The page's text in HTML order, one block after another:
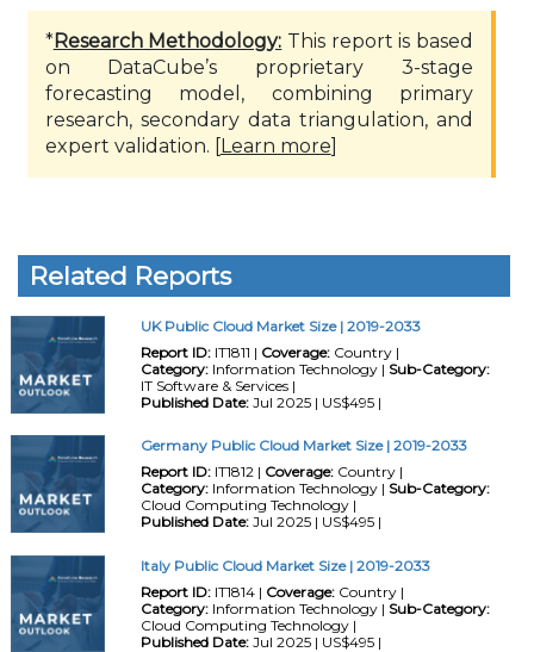
*Research Methodology: This report is based
on DataCube’s proprietary 3-stage
forecasting model, combining primary
research, secondary data triangulation, and
expert validation. [Learn more]
Related Reports
UK Public Cloud Market Size | 2019-2033
Report ID:IT1811 | Coverage:Country |
Category:Information Technology | Sub-Category:
IT Software & Services |
Published Date:Jul 2025 | US$495 |
Germany Public Cloud Market Size | 2019-2033
Report ID:IT1812 | Coverage:Country |
Category:Information Technology | Sub-Category:
Cloud Computing Technology |
Published Date:Jul 2025 | US$495 |
Italy Public Cloud Market Size | 2019-2033
Report ID:IT1814 | Coverage:Country |
Category:Information Technology | Sub-Category:
Cloud Computing Technology |
Published Date:Jul 2025 | US$495 |